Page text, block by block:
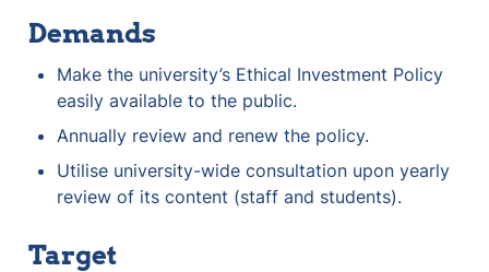
Demands
Make the university’s Ethical Investment Policy
easily available to the public.
Annually review and renew the policy.
Utilise university-wide consultation upon yearly
review of its content (staff and students).
Target